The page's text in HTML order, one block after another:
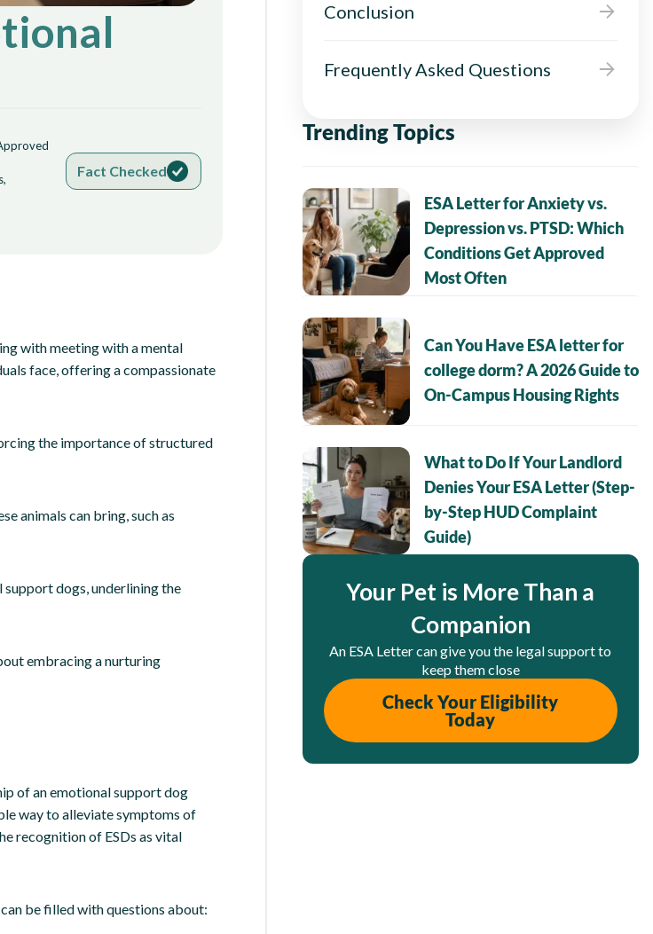
Fact Checked
with meeting with a mental
face, offering a compassionate
the importance of structured
animals can bring, such as
dogs, underlining the
embracing a nurturing
of an emotional support dog
way to alleviate symptoms of
recognition of ESDs as vital
be filled with questions about:
Conclusion
Frequently Asked Questions
Trending Topics
ESA Letter for Anxiety vs.
Depression vs. PTSD: Which
Conditions Get Approved
Most Often
Can You Have ESA letter for
college dorm? A 2026 Guide to
On-Campus Housing Rights
What to Do If Your Landlord
Denies Your ESA Letter (Step-
by-Step HUD Complaint
Guide)
Your Pet is More Than a
Companion
An ESA Letter can give you the legal support to
keep them close
Check Your Eligibility
Today